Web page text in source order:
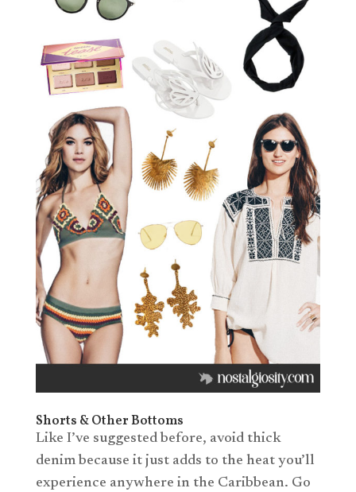
Shorts & Other Bottoms
Like I’ve suggested before, avoid thick
denim because it just adds to the heat you’ll
experience anywhere in the Caribbean. Go